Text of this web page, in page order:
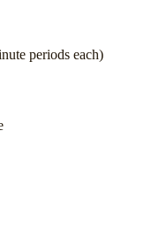
periods each)